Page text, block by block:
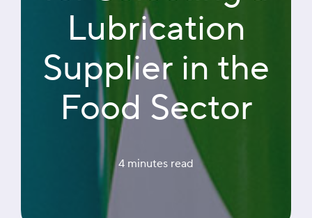
Lubrication
Supplier in the
Food Sector
4 minutes read